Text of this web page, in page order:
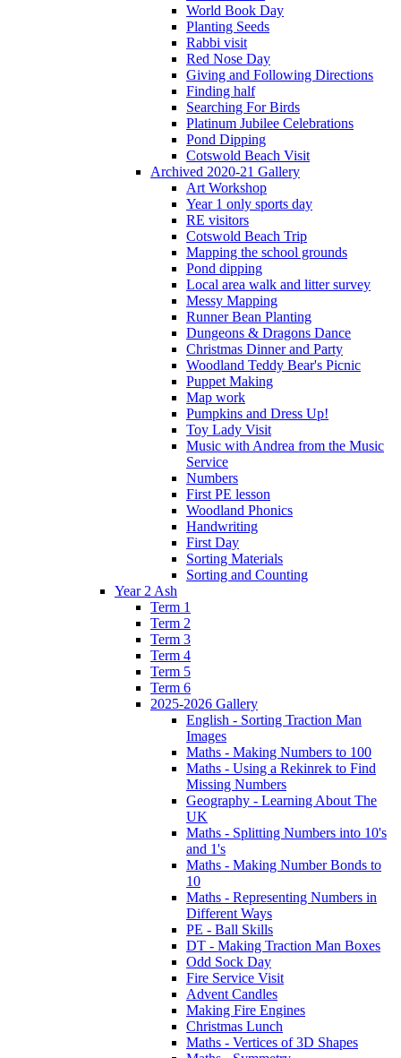
World Book Day
Planting Seeds
Rabbi visit
Red Nose Day
Giving and Following Directions
Finding half
Searching For Birds
Platinum Jubilee Celebrations
Pond Dipping
Cotswold Beach Visit
Archived 2020-21 Gallery
Art Workshop
Year 1 only sports day
RE visitors
Cotswold Beach Trip
Mapping the school grounds
Pond dipping
Local area walk and litter survey
Messy Mapping
Runner Bean Planting
Dungeons & Dragons Dance
Christmas Dinner and Party
Woodland Teddy Bear's Picnic
Puppet Making
Map work
Pumpkins and Dress Up!
Toy Lady Visit
Music with Andrea from the Music
Service
Numbers
First PE lesson
Woodland Phonics
Handwriting
First Day
Sorting Materials
Sorting and Counting
Year 2 Ash
Term 1
Term 2
Term 3
Term 4
Term 5
Term 6
2025-2026 Gallery
English - Sorting Traction Man
Images
Maths - Making Numbers to 100
Maths - Using a Rekinrek to Find
Missing Numbers
Geography - Learning About The
UK
Maths - Splitting Numbers into 10's
and 1's
Maths - Making Number Bonds to
10
Maths - Representing Numbers in
Different Ways
PE - Ball Skills
DT - Making Traction Man Boxes
Odd Sock Day
Fire Service Visit
Advent Candles
Making Fire Engines
Christmas Lunch
Maths - Vertices of 3D Shapes